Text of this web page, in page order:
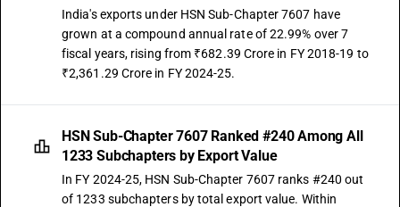
India's exports under HSN Sub-Chapter 7607 have
grown at a compound annual rate of 22.99% over 7
fiscal years, rising from ₹682.39 Crore in FY 2018-19 to
₹2,361.29 Crore in FY 2024-25.
HSN Sub-Chapter 7607 Ranked #240 Among All
1233 Subchapters by Export Value
In FY 2024-25, HSN Sub-Chapter 7607 ranks #240 out
of 1233 subchapters by total export value. Within